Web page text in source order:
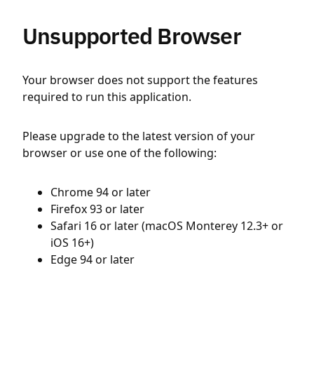
Unsupported Browser
Your browser does not support the features
required to run this application.
Please upgrade to the latest version of your
browser or use one of the following:
Chrome 94 or later
Firefox 93 or later
Safari 16 or later (macOS Monterey 12.3+ or
iOS 16+)
Edge 94 or later